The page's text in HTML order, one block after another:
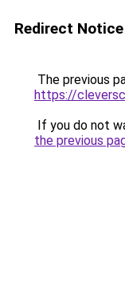
Redirect Notice
The previous
https://
If you do not
the previous